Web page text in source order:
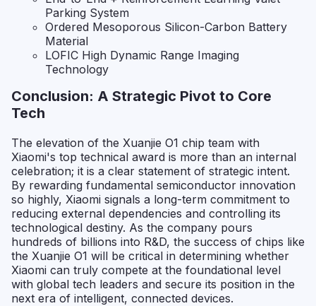
Parking System
Ordered Mesoporous Silicon-Carbon Battery
Material
LOFIC High Dynamic Range Imaging
Technology
Conclusion: A Strategic Pivot to Core
Tech
The elevation of the Xuanjie O1 chip team with
Xiaomi's top technical award is more than an internal
celebration; it is a clear statement of strategic intent.
By rewarding fundamental semiconductor innovation
so highly, Xiaomi signals a long-term commitment to
reducing external dependencies and controlling its
technological destiny. As the company pours
hundreds of billions into R&D, the success of chips like
the Xuanjie O1 will be critical in determining whether
Xiaomi can truly compete at the foundational level
with global tech leaders and secure its position in the
next era of intelligent, connected devices.